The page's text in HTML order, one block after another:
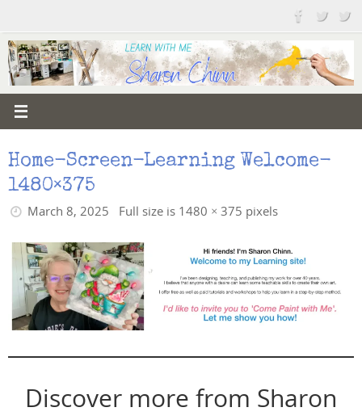
to
content
Home-Screen-Learning Welcome-
1480×375
March 8, 2025 Full size is 1480 × 375 pixels
Discover more from Sharon